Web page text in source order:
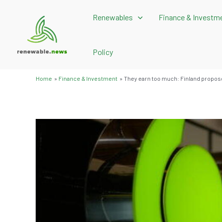
Renewables Finance &
Policy
Home Finance & Investment They earn too much: Finland